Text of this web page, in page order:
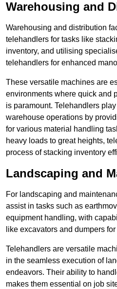
Warehousing and
Warehousing and distribution
telehandlers for tasks like
inventory, and utilising
telehandlers for enhanced
These versatile machines are
environments where quick and
is paramount. Telehandlers
warehouse operations by
for various material handling
heavy loads to great heights,
process of stacking inventory
Landscaping and
For landscaping and
assist in tasks such as
equipment handling, with
like excavators and dumpers
Telehandlers are versatile
in the seamless execution of
endeavors. Their ability to
makes them essential on job